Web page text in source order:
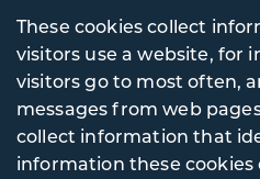
These cookies collect
visitors use a website, for
visitors go to most often,
messages from web
collect information that
information these